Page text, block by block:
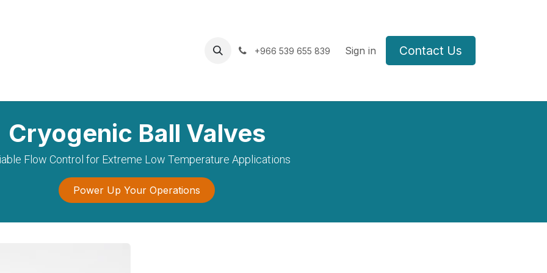
News & Insights Shop
+966 539 655 839 Sign in Contact Us
Cryogenic Ball Valves
Flow Control for Extreme Low Temperature Applications
Power Up Your Operations